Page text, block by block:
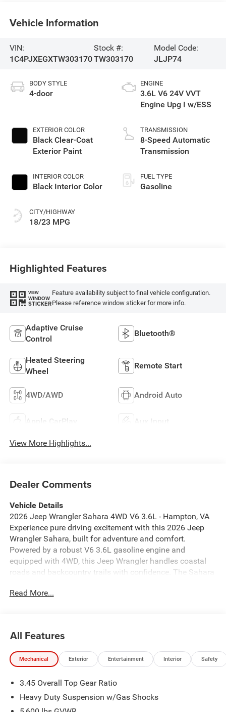
Vehicle Information
VIN:
1C4PJXEGXTW303170
Stock #:
TW303170
Model Code:
JLJP74
BODY STYLE
4-door
EXTERIOR COLOR
Black Clear-Coat
Exterior Paint
INTERIOR COLOR
Black Interior Color
CITY/HIGHWAY
18/23 MPG
ENGINE
3.6L V6 24V VVT
Engine Upg I w/ESS
TRANSMISSION
8-Speed Automatic
Transmission
FUEL TYPE
Gasoline
Highlighted Features
VIEW
WINDOW
STICKER
Feature availability subject to final vehicle configuration.
Please reference window sticker for more info.
Adaptive Cruise
Control
Bluetooth®
Heated Steering
Wheel
Remote Start
4WD/AWD Android Auto
Apple CarPlay Aux Input
View More Highlights...
Dealer Comments
Vehicle Details
2026 Jeep Wrangler Sahara 4WD V6 3.6L - Hampton, VA
Experience pure driving excitement with this 2026 Jeep
Wrangler Sahara, built for adventure and comfort.
Powered by a robust V6 3.6L gasoline engine and
equipped with 4WD, this Jeep Wrangler handles coastal
roads and backcountry trails with confidence. The Sahara
premium leather seats that elevate every journey. Key
connected safely on the go. Adaptive cruise control adds
ease to highway travel, helping maintain a consistent
speed and distance for relaxed long drives. This Jeep
while its thoughtfully designed interior delivers modern
functionality and comfort. From weekend beach runs near
Hampton, VA to off-road escapes across Virginia's scenic
Read More...
All Features
Mechanical Exterior Entertainment Interior Safety
3.45 Overall Top Gear Ratio
Heavy Duty Suspension w/Gas Shocks